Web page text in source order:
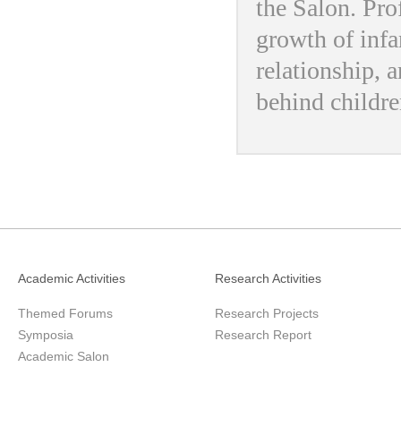
the Salon.
growth of
relationship,
behind
Academic Activities
Themed Forums
Symposia
Academic Salon
Research Activities
Research Projects
Research Report